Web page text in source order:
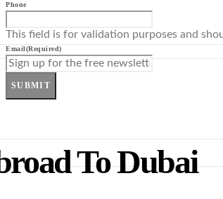
Phone
This field is for validation purposes and
Email(Required)
SUBMIT
To Dubai